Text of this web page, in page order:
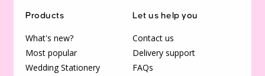
Products
What's new?
Most popular
Wedding Stationery
Let us help you
Contact us
Delivery support
FAQs